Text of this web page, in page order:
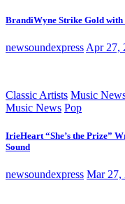
BrandiWyne Strike Gold with
newsoundexpress Apr 27,
Classic Artists Music
Music News Pop
IrieHeart “She’s the Prize”
Sound
newsoundexpress Mar 27,